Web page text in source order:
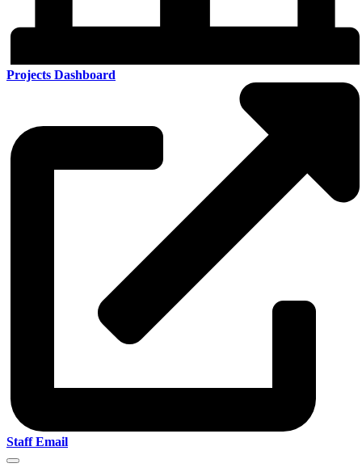
Projects Dashboard
Staff Email